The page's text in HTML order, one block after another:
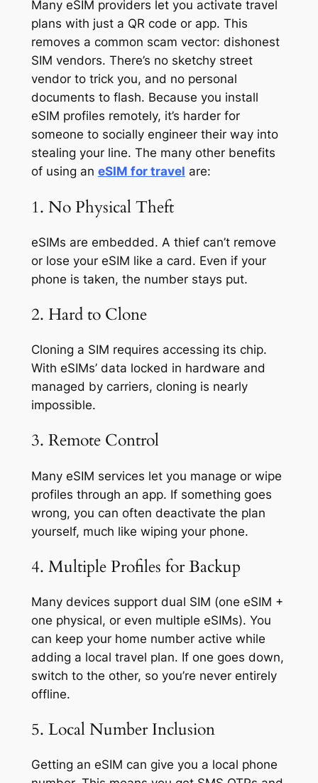
Many eSIM providers let you activate travel
plans with just a QR code or app. This
removes a common scam vector: dishonest
SIM vendors. There’s no sketchy street
vendor to trick you, and no personal
documents to flash. Because you install
eSIM profiles remotely, it’s harder for
someone to socially engineer their way into
stealing your line. The many other benefits
of using an eSIM for travel are:
1. No Physical Theft
eSIMs are embedded. A thief can’t remove
or lose your eSIM like a card. Even if your
phone is taken, the number stays put.
2. Hard to Clone
Cloning a SIM requires accessing its chip.
With eSIMs’ data locked in hardware and
managed by carriers, cloning is nearly
impossible.
3. Remote Control
Many eSIM services let you manage or wipe
profiles through an app. If something goes
wrong, you can often deactivate the plan
yourself, much like wiping your phone.
4. Multiple Profiles for Backup
Many devices support dual SIM (one eSIM +
one physical, or even multiple eSIMs). You
can keep your home number active while
adding a local travel plan. If one goes down,
switch to the other, so you’re never entirely
offline.
5. Local Number Inclusion
Getting an eSIM can give you a local phone